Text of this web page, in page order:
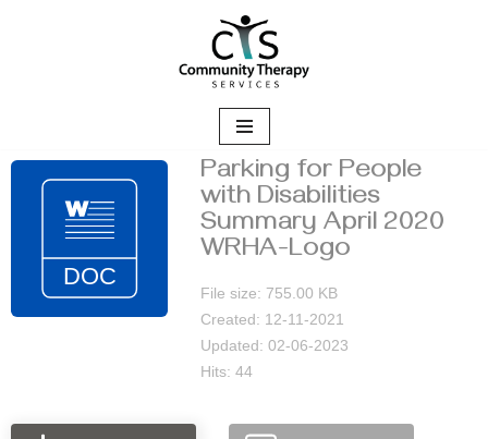
Parking for People
with Disabilities
Summary April 2020
WRHA-Logo
File size: 755.00 KB
Created: 12-11-2021
Updated: 02-06-2023
Hits: 44